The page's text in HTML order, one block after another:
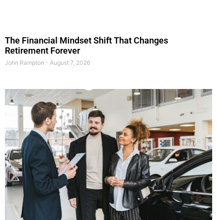
The Financial Mindset Shift That Changes
Retirement Forever
John Rampton August 7, 2026